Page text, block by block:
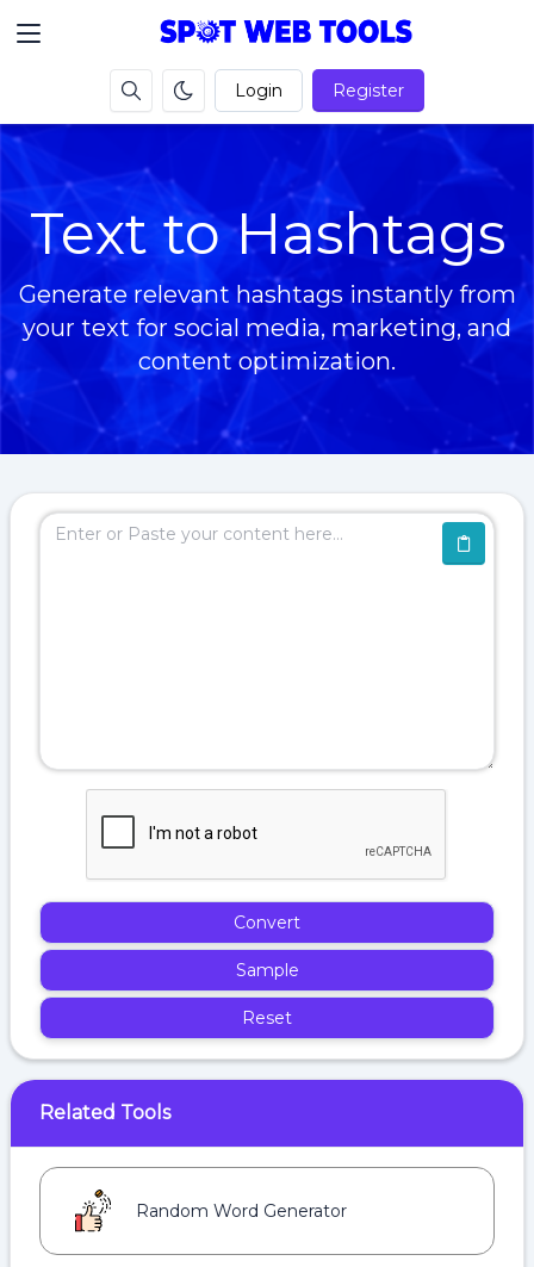
Login Register
Text to Hashtags
Generate relevant hashtags instantly from
your text for social media, marketing, and
content optimization.
Convert
Sample
Reset
Related Tools
Random Word Generator